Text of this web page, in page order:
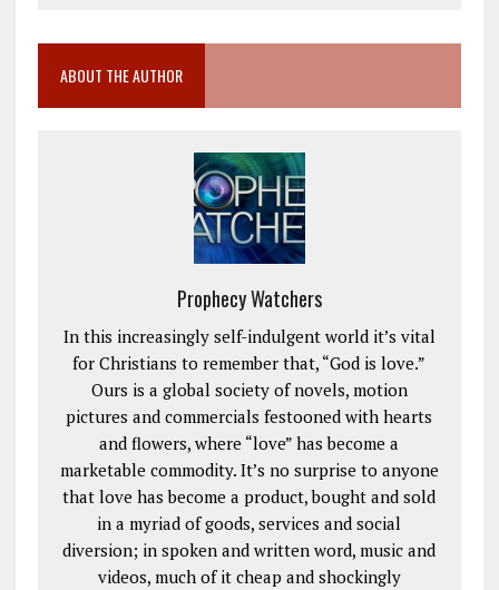
ABOUT THE AUTHOR
Prophecy Watchers
In this increasingly self-indulgent world it’s vital
for Christians to remember that, “God is love.”
Ours is a global society of novels, motion
pictures and commercials festooned with hearts
and flowers, where “love” has become a
marketable commodity. It’s no surprise to anyone
that love has become a product, bought and sold
in a myriad of goods, services and social
diversion; in spoken and written word, music and
videos, much of it cheap and shockingly